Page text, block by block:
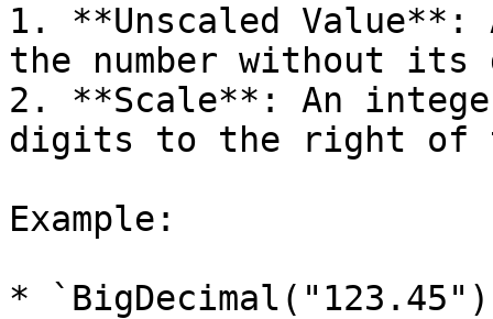
1. **Unscaled
the number without its
2. **Scale**: An
digits to the right of
Example:
*